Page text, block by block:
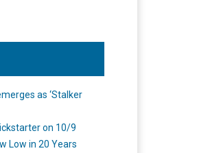
as ‘Stalker
on 10/9
Low in 20 Years